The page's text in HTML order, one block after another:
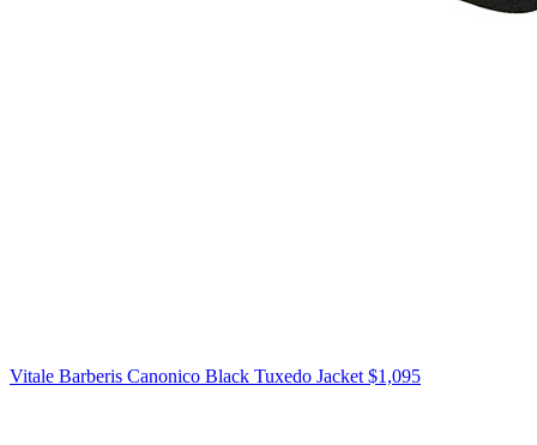
Vitale Barberis Canonico Black Tuxedo Jacket $1,095